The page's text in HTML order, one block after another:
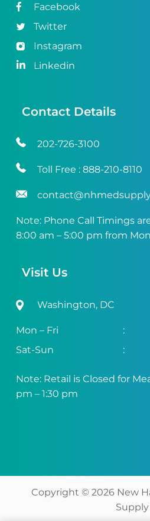
Facebook
Twitter
Instagram
Linkedin
Contact Details
202-726-3100
Toll Free : 888-210-8110
Note: Phone Call Timings
8:00 am – 5:00 pm from
Visit Us
Washington, DC
Mon – Fri :
Sat-Sun
:
Note: Retail is Closed for
pm – 1:30 pm
Copyright ©2026 New
Supply